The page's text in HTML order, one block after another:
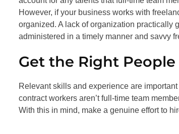
However, if your business works with
organized. A lack of organization practically
administered in a timely manner and savvy
Get the Right
Relevant skills and experience are
contract workers aren’t full-time team
With this in mind, make a genuine effort to